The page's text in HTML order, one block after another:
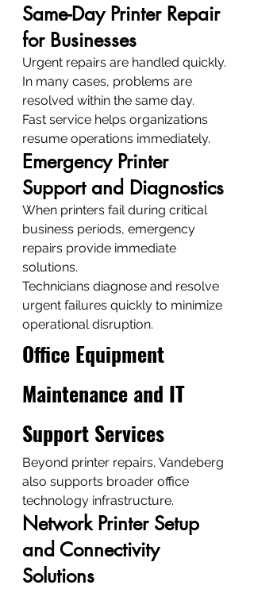
Same-Day Printer Repair
for Businesses
Urgent repairs are handled quickly.
In many cases, problems are
resolved within the same day.
Fast service helps organizations
resume operations immediately.
Emergency Printer
Support and Diagnostics
When printers fail during critical
business periods, emergency
repairs provide immediate
solutions.
Technicians diagnose and resolve
urgent failures quickly to minimize
operational disruption.
Office Equipment
Maintenance and IT
Support Services
Beyond printer repairs, Vandeberg
also supports broader office
technology infrastructure.
Network Printer Setup
and Connectivity
Solutions